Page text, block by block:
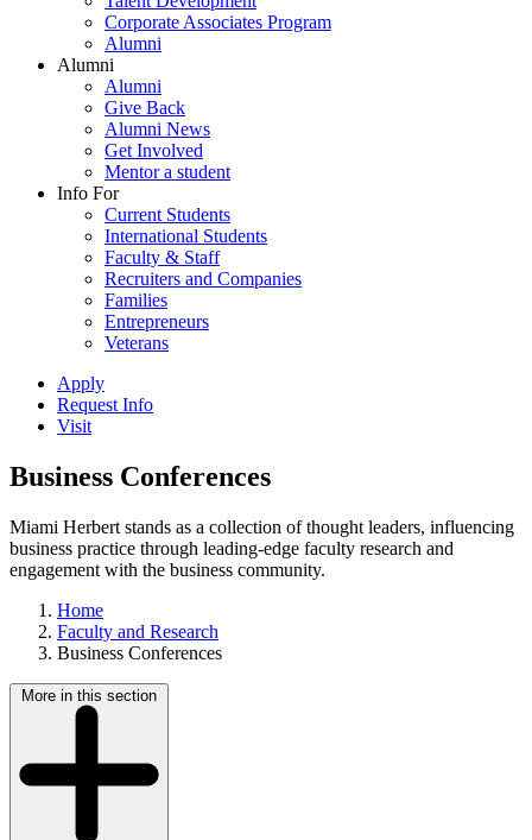
Corporate Associates Program
Alumni
Alumni
Alumni
Give Back
Alumni News
Get Involved
Mentor a student
Info For
Current Students
International Students
Faculty & Staff
Recruiters and Companies
Families
Entrepreneurs
Veterans
Apply
Request Info
Visit
Business Conferences
Miami Herbert stands as a collection of thought leaders, influencing
business practice through leading-edge faculty research and
engagement with the business community.
Home
Faculty and Research
Business Conferences
More in this section